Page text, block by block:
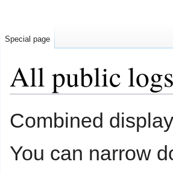
All public
to
to
Combined
You can narrow
Special page